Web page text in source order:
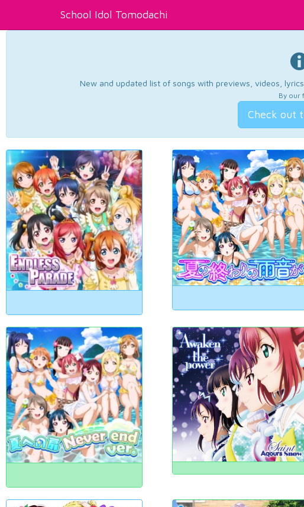
School Idol Tomodachi
New and updated list of songs with previews, videos,
By our
Check out